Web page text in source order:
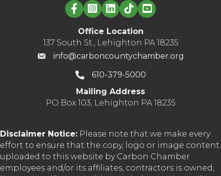
Linked in logo
Office Location
137 South St., Lehighton PA 18235
info@carboncountychamber.org
610-379-5000
Mailing Address
PO Box 103, Lehighton PA 18235
Disclaimer Notice: Please note that we make every
effort to ensure that the copy, logo or image content
uploaded to this website by Carbon Chamber
employees and/or its affiliates, contractors is owned,